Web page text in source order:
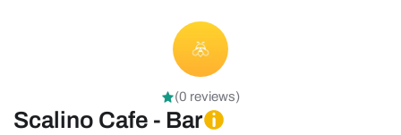
(0 reviews)
Scalino Cafe - Bar